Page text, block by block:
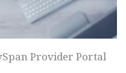
Provider Portal